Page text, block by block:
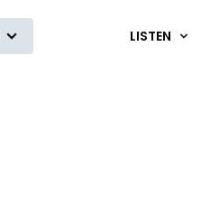
LISTEN